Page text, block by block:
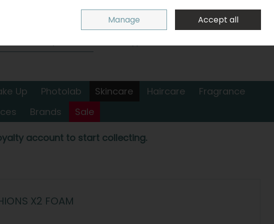
Sign in
0 items - €0.00 Checkout
Up Photolab Skincare Haircare
Fragrance
Brands Sale
account to start collecting.
X2 FOAM
Manage Accept all